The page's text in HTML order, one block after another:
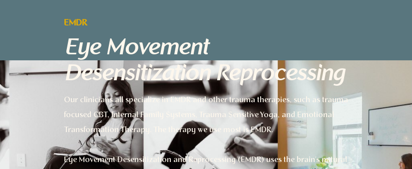
EMDR
Eye Movement
Desensitization Reprocessing
Our clinicians all specialize in EMDR and other trauma therapies, such as trauma-
focused CBT, Internal Family Systems, Trauma Sensitive Yoga, and Emotional
Transformation Therapy. The therapy we use most is EMDR.
Eye Movement Desensitization and Reprocessing (EMDR) uses the brain’s natural